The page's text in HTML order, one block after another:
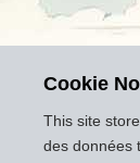
Cookie
This site
des données